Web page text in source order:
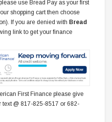
use Bread Pay as your first
shopping cart then choose
If you are denied with Bread
link to get your finance
First Finance please give
@ 817-825-8517 or 682-